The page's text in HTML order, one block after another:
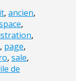
, ancien,
,
,
, page,
, sale,
de